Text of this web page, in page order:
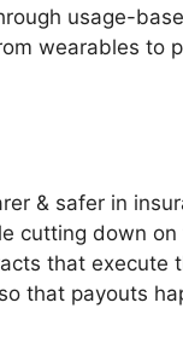
usage-
wearables to
& safer in
cutting down
that execute
that payouts